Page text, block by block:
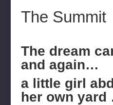
The Summit
The dream
and again…
a little girl
her own yard